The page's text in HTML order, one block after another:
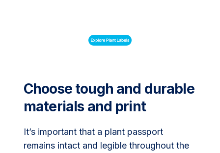
Choose tough and durable
materials and print
It’s important that a plant passport
remains intact and legible throughout the